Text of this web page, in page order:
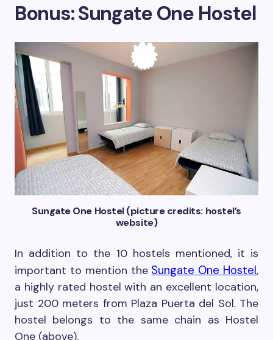
Bonus: Sungate One Hostel
Sungate One Hostel (picture credits: hostel’s
website)
In addition to the 10 hostels mentioned, it is
important to mention the Sungate One Hostel,
a highly rated hostel with an excellent location,
just 200 meters from Plaza Puerta del Sol. The
hostel belongs to the same chain as Hostel
One (above).